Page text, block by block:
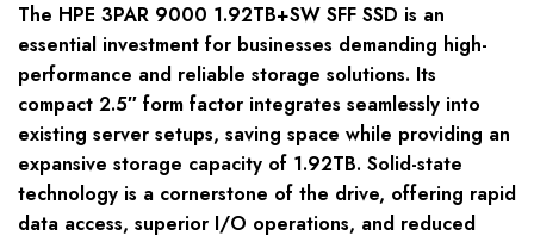
The HPE 3PAR 9000 1.92TB+SW SFF SSD is an
essential investment for businesses demanding high-
performance and reliable storage solutions. Its
compact 2.5″ form factor integrates seamlessly into
existing server setups, saving space while providing an
expansive storage capacity of 1.92TB. Solid-state
technology is a cornerstone of the drive, offering rapid
data access, superior I/O operations, and reduced